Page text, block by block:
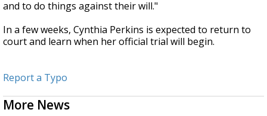
and to do things against their will."
In a few weeks, Cynthia Perkins is expected to return to
court and learn when her official trial will begin.
Report a Typo
More News